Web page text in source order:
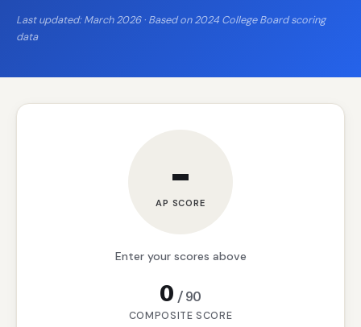
Last updated: March 2026 · Based on 2024 College Board scoring
data
–
AP SCORE
Enter your scores above
0 / 90
COMPOSITE SCORE